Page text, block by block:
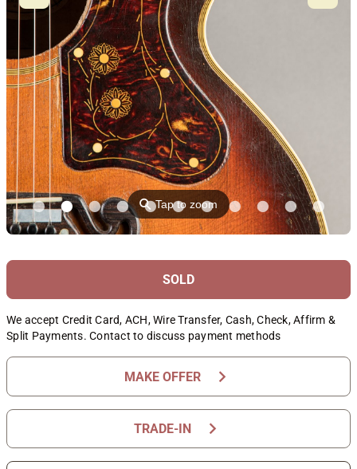
⚲Tap to zoom
SOLD
We accept Credit Card, ACH, Wire Transfer, Cash, Check, Affirm &
Split Payments. Contact to discuss payment methods
MAKE OFFER chevron_right
TRADE-IN chevron_right